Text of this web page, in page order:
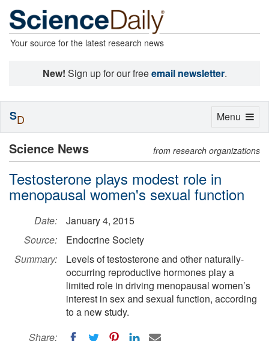
Your source for the latest research news
New! Sign up for our freeemail newsletter.
Science News from research organizations
Testosterone plays modest role in
menopausal women's sexual function
Date:
January 4, 2015
Source:
Endocrine Society
Summary:
Levels of testosterone and other naturally-
occurring reproductive hormones play a
limited role in driving menopausal women’s
interest in sex and sexual function, according
to a new study.
Share:
Toggle
Menu
SD